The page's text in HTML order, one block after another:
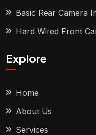
Basic Rear Camera
Hard Wired Front
Explore
Home
About Us
Services